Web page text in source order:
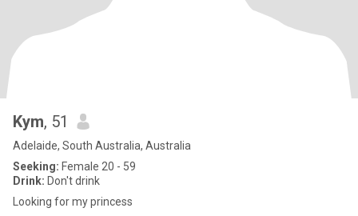
Kym, 51
Adelaide, South Australia, Australia
Seeking: Female 20 - 59
Drink: Don't drink
Looking for my princess